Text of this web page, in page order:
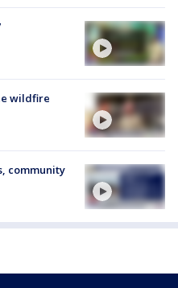
wildfire
community